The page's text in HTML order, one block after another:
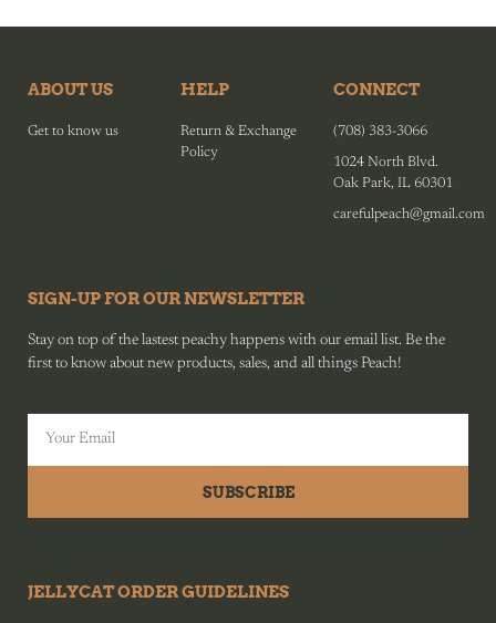
ABOUT US
Get to know us
HELP
Return & Exchange
Policy
CONNECT
(708) 383-3066
1024 North Blvd.
Oak Park, IL 60301
carefulpeach@gmail.com
SIGN-UP FOR OUR NEWSLETTER
Stay on top of the lastest peachy happens with our email list. Be the
first to know about new products, sales, and all things Peach!
SUBSCRIBE
JELLYCAT ORDER GUIDELINES